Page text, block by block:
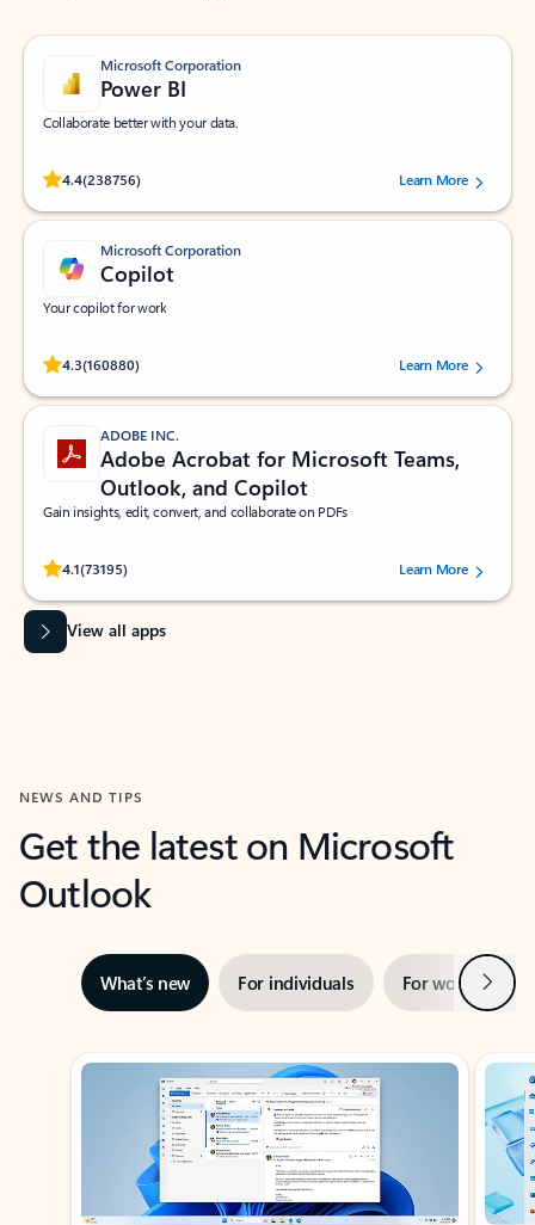
Microsoft Corporation
Power BI
Collaborate better with your data.
4.4(238756)
Rated (#=ratingAverage#) stars out of 5 stars, by 238756 users.
Learn More
Microsoft Corporation
Copilot
Your copilot for work
4.3(160880)
Rated (#=ratingAverage#) stars out of 5 stars, by 160880 users.Learn More
ADOBE INC.
Adobe Acrobat for Microsoft Teams,
Outlook, and Copilot
Gain insights, edit, convert, and collaborate on PDFs
4.1(73195)
Rated (#=ratingAverage#) stars out of 5 stars, by 73195 users.Learn More
View all apps
NEWS AND TIPS
Get the latest on Microsoft
Outlook
What’s new For individuals For work Next
Showing slide 1 of 3